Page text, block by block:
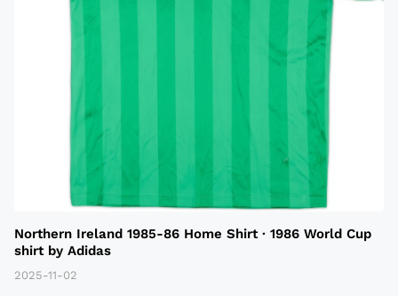
Northern Ireland 1985-86 Home Shirt · 1986 World Cup
shirt by Adidas
2025-11-02